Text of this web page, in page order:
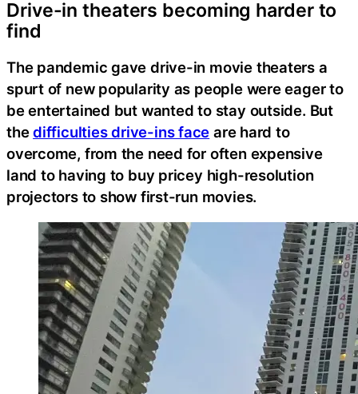
Drive-in theaters becoming harder to
find
The pandemic gave drive-in movie theaters a
spurt of new popularity as people were eager to
be entertained but wanted to stay outside. But
thedifficulties drive-ins face are hard to
overcome, from the need for often expensive
land to having to buy pricey high-resolution
projectors to show first-run movies.